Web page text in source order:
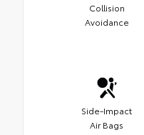
Collision
Avoidance
Side-Impact
Air Bags